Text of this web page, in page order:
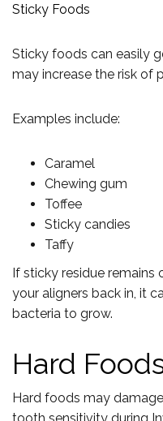
Sticky Foods
Sticky foods can easily
may increase the risk of
Examples include:
Caramel
Chewing gum
Toffee
Sticky candies
Taffy
If sticky residue
your aligners back in, it
bacteria to grow.
Hard
Hard foods may